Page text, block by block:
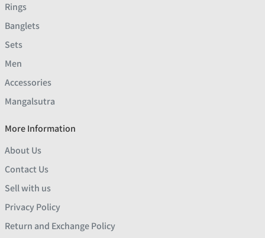
Rings
Banglets
Sets
Men
Accessories
Mangalsutra
More Information
About Us
Contact Us
Sell with us
Privacy Policy
Return and Exchange Policy